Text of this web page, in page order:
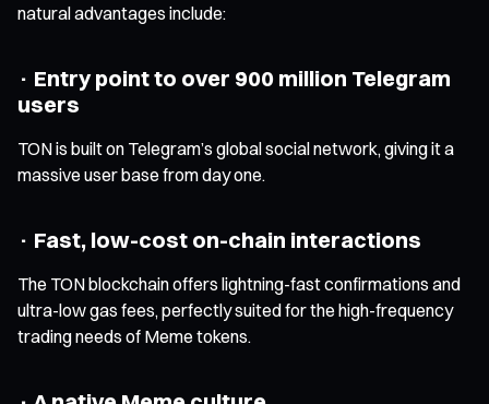
natural advantages include:
· Entry point to over 900 million Telegram
users
TON is built on Telegram’s global social network, giving it a
massive user base from day one.
· Fast, low-cost on-chain interactions
The TON blockchain offers lightning-fast confirmations and
ultra-low gas fees, perfectly suited for the high-frequency
trading needs of Meme tokens.